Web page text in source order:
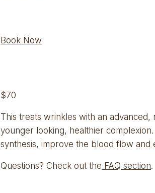
Book Now
$70
This treats wrinkles with an
younger looking, healthier
synthesis, improve the blood flow and
Questions? Check out the FAQ section.